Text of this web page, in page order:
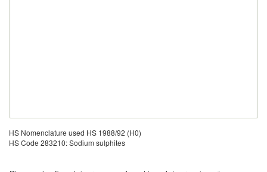
HS Nomenclature used HS 1988/92 (H0)
HS Code 283210: Sodium sulphites